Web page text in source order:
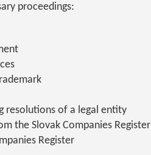
proceedings:
resolutions of a legal entity
the Slovak Companies Register
Register